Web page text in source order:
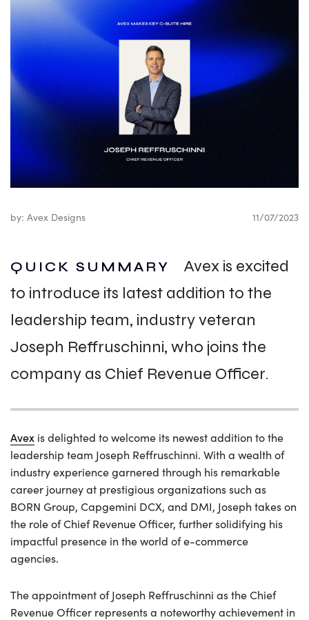
by: Avex Designs 11/07/2023
QUICK SUMMARY
Avex is excited
to introduce its latest addition to the
leadership team, industry veteran
Joseph Reffruschinni, who joins the
company as Chief Revenue Officer.
Avex is delighted to welcome its newest addition to the
leadership team Joseph Reffruschinni. With a wealth of
industry experience garnered through his remarkable
career journey at prestigious organizations such as
BORN Group, Capgemini DCX, and DMI, Joseph takes on
the role of Chief Revenue Officer, further solidifying his
impactful presence in the world of e-commerce
agencies.
The appointment of Joseph Reffruschinni as the Chief
Revenue Officer represents a noteworthy achievement in